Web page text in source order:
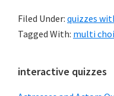
Filed Under: quizzes
Tagged With: multi
Primary
interactive quizzes